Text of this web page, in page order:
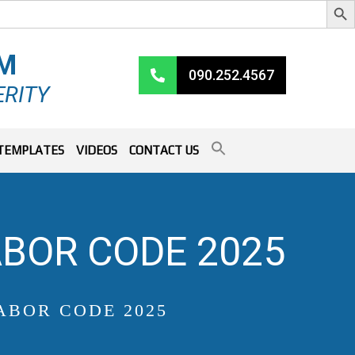
090.252.4567
VIDEOS CONTACT US
CODE 2025
CODE 2025